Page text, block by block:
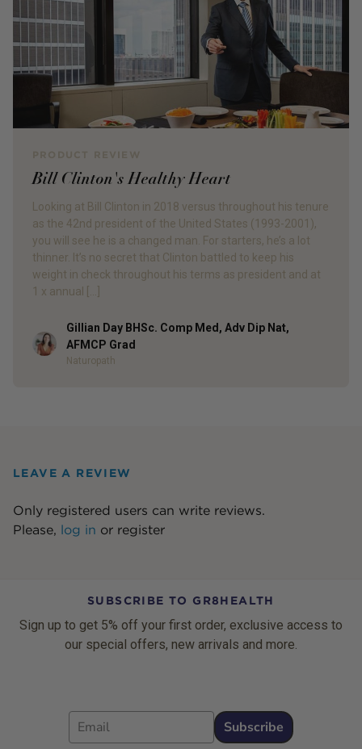
Bill Clinton's Healthy Heart
Looking at Bill Clinton in 2018 versus throughout his tenure
as the 42nd president of the United States (1993-2001),
you will see he is a changed man. For starters, he’s a lot
thinner. It’s no secret that Clinton battled to keep his
weight in check throughout his terms as president and at
1 x annual […]
Author
Gillian Day BHSc. Comp Med, Adv Dip Nat,
AFMCP Grad
Naturopath
LEAVE A REVIEW
Only registered users can write reviews.
Please, log in or register
SUBSCRIBE TO GR8HEALTH
Sign up to get 5% off your first order, exclusive access to
our special offers, new arrivals and more.
Email
Subscribe